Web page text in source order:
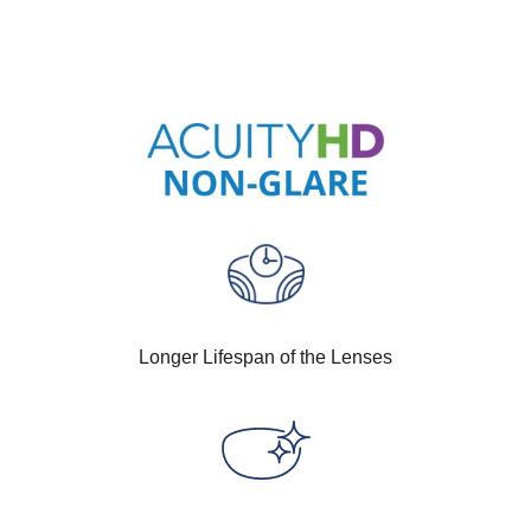
Longer Lifespan of the Lenses